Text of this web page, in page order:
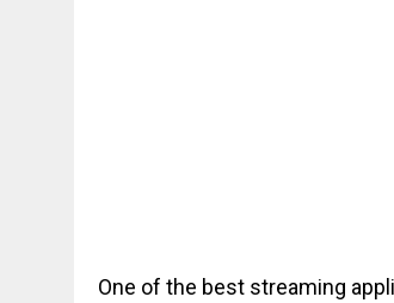
One of the best streaming